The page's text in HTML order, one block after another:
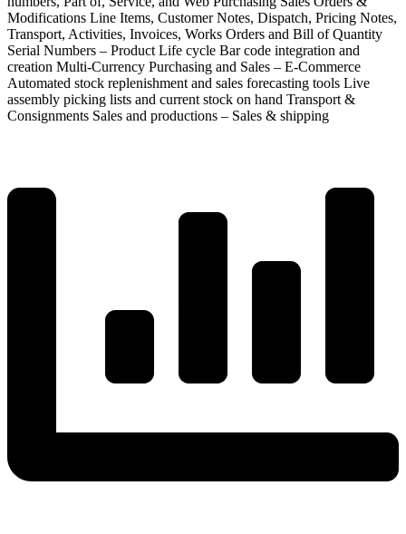
Modifications Line Items, Customer Notes, Dispatch, Pricing Notes,
Transport, Activities, Invoices, Works Orders and Bill of Quantity
Serial Numbers – Product Life cycle Bar code integration and
creation Multi-Currency Purchasing and Sales – E-Commerce
Automated stock replenishment and sales forecasting tools Live
assembly picking lists and current stock on hand Transport &
Consignments Sales and productions – Sales & shipping